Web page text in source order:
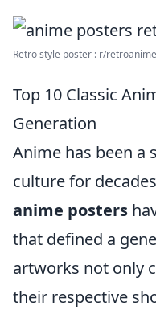
Retro style poster : r/retroanime
Top 10 Classic
Generation
Anime has been
culture for
anime posters
that defined a
artworks not only
their respective